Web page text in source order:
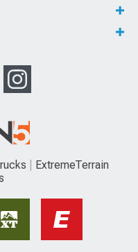
ExtremeTerrain